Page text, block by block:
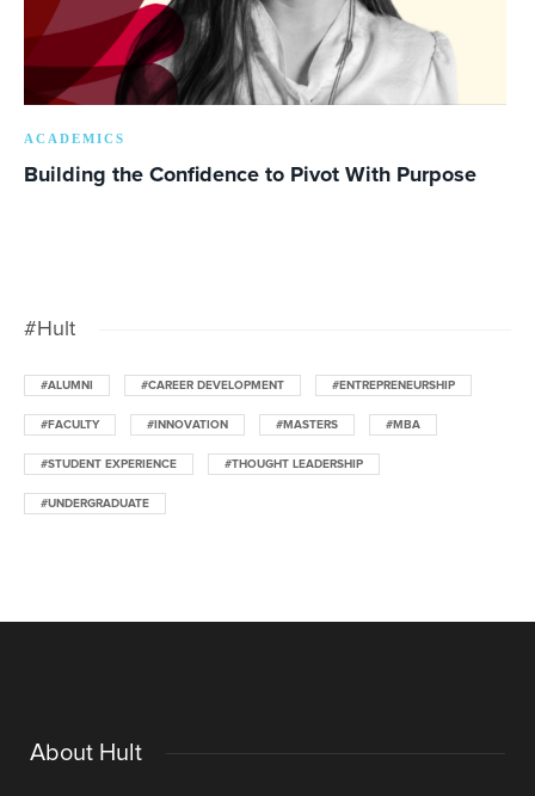
ACADEMICS
Building the Confidence to Pivot With Purpose
#Hult
#ALUMNI #CAREER DEVELOPMENT #ENTREPRENEURSHIP
#FACULTY #INNOVATION #MASTERS #MBA
#STUDENT EXPERIENCE #THOUGHT LEADERSHIP
#UNDERGRADUATE
About Hult